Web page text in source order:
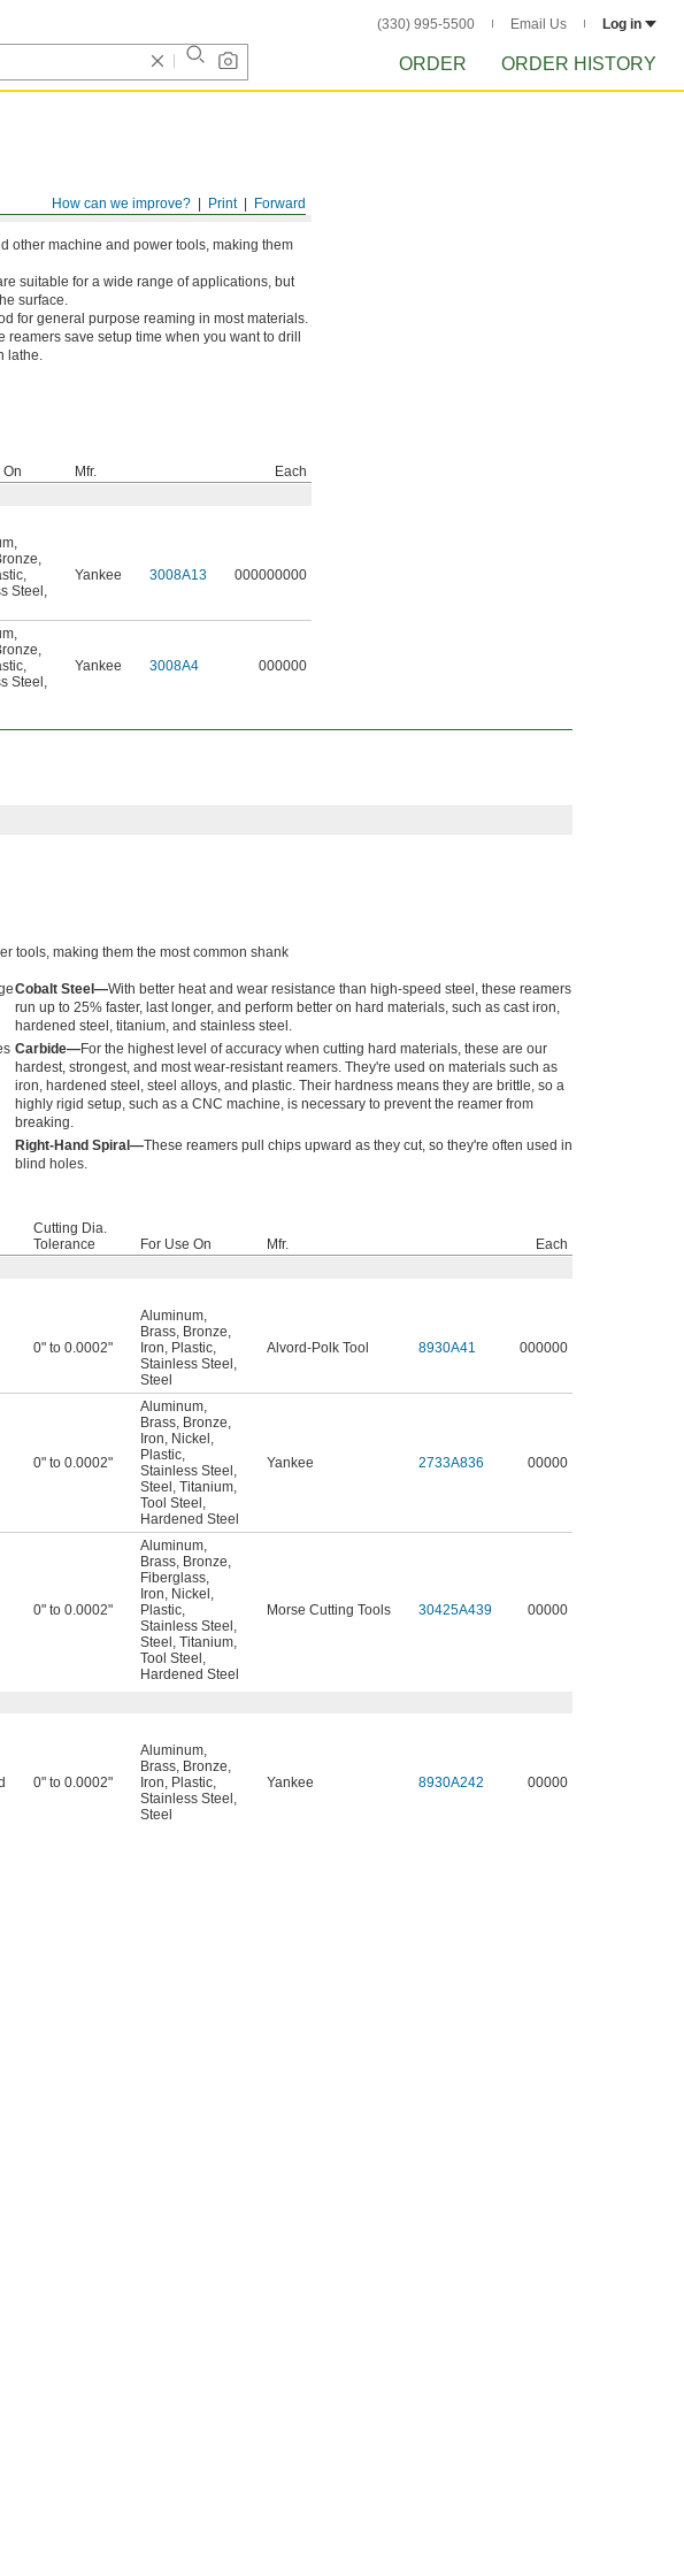
(330) 995-5500 Email Us Log in
ORDER ORDER HISTORY
Forward
Print
How can we improve?
other machine and power tools, making them
suitable for a wide range of applications, but
surface.
for general purpose reaming in most materials.
save setup time when you want to drill
lathe.
On Mfr.
Each
,
,
,
Steel ,
Yankee 3008A13 000000000
,
,
,
Steel ,
Yankee 3008A4 000000
tools, making them the most common shank
Cobalt Steel—With better heat and wear resistance than high-speed steel, these reamers
run up to 25% faster, last longer, and perform better on hard materials, such as cast iron,
hardened steel, titanium, and stainless steel.
Carbide—For the highest level of accuracy when cutting hard materials, these are our
hardest, strongest, and most wear-resistant reamers. They're used on materials such as
iron, hardened steel, steel alloys, and plastic. Their hardness means they are brittle, so a
highly rigid setup, such as a CNC machine, is necessary to prevent the reamer from
breaking.
Right-Hand Spiral—These reamers pull chips upward as they cut, so they're often used in
blind holes.
Cutting Dia.
Tolerance
For Use On Mfr.
Each
0" to 0.0002"
Aluminum,
Brass, Bronze,
Iron, Plastic,
Stainless Steel ,
Steel
Alvord-Polk Tool 8930A41 000000
0" to 0.0002"
Aluminum,
Brass, Bronze,
Iron, Nickel ,
Plastic,
Stainless Steel ,
Steel , Titanium,
Tool Steel ,
Hardened Steel
Yankee 2733A836 00000
0" to 0.0002"
Aluminum,
Brass, Bronze,
Fiberglass,
Iron, Nickel ,
Plastic,
Stainless Steel ,
Steel , Titanium,
Tool Steel ,
Hardened Steel
Morse Cutting Tools 30425A439 00000
0" to 0.0002"
Aluminum,
Brass, Bronze,
Iron, Plastic,
Stainless Steel ,
Steel
Yankee 8930A242 00000